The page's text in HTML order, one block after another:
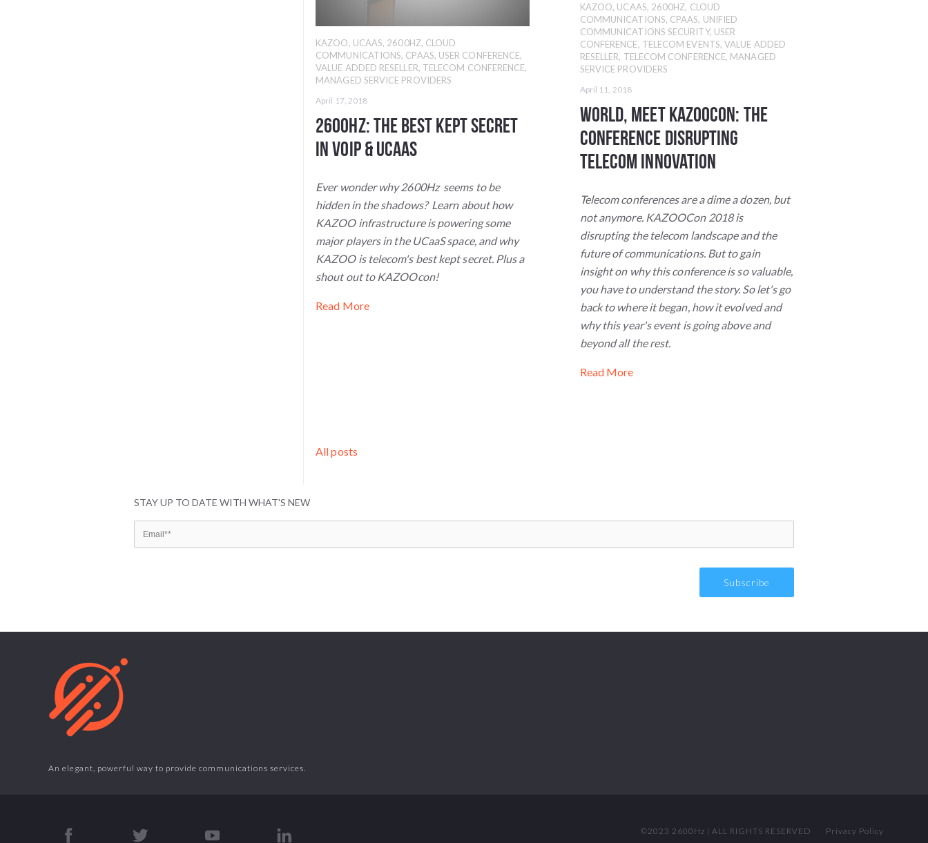
KAZOO, UCAAS, 2600HZ, CLOUD
COMMUNICATIONS, CPAAS, USER CONFERENCE,
VALUE ADDED RESELLER, TELECOM CONFERENCE,
MANAGED SERVICE PROVIDERS
April 17, 2018
2600Hz: The Best Kept Secret
in VoIP & UCaaS
Ever wonder why 2600Hz seems to be
hidden in the shadows? Learn about how
KAZOO infrastructure is powering some
major players in the UCaaS space, and why
KAZOO is telecom's best kept secret. Plus a
shout out to KAZOOcon!
Read More
KAZOO, UCAAS, 2600HZ, CLOUD
COMMUNICATIONS, CPAAS, UNIFIED
COMMUNICATIONS SECURITY, USER
CONFERENCE, TELECOM EVENTS,VALUE ADDED
RESELLER, TELECOM CONFERENCE, MANAGED
SERVICE PROVIDERS
April 11, 2018
World, Meet KAZOOcon: The
Conference Disrupting
Telecom INNOVATION
Telecom conferences are a dime a dozen, but
not anymore. KAZOOCon 2018 is
disrupting the telecom landscape and the
future of communications. But to gain
insight on why this conference is so valuable,
you have to understand the story. So let's go
back to where it began, how it evolved and
why this year's event is going above and
beyond all the rest.
Read More
All posts
STAY UP TO DATE WITH WHAT'S NEW
An elegant, powerful way to provide communications services.
©2023 2600Hz | ALL RIGHTS RESERVED Privacy Policy